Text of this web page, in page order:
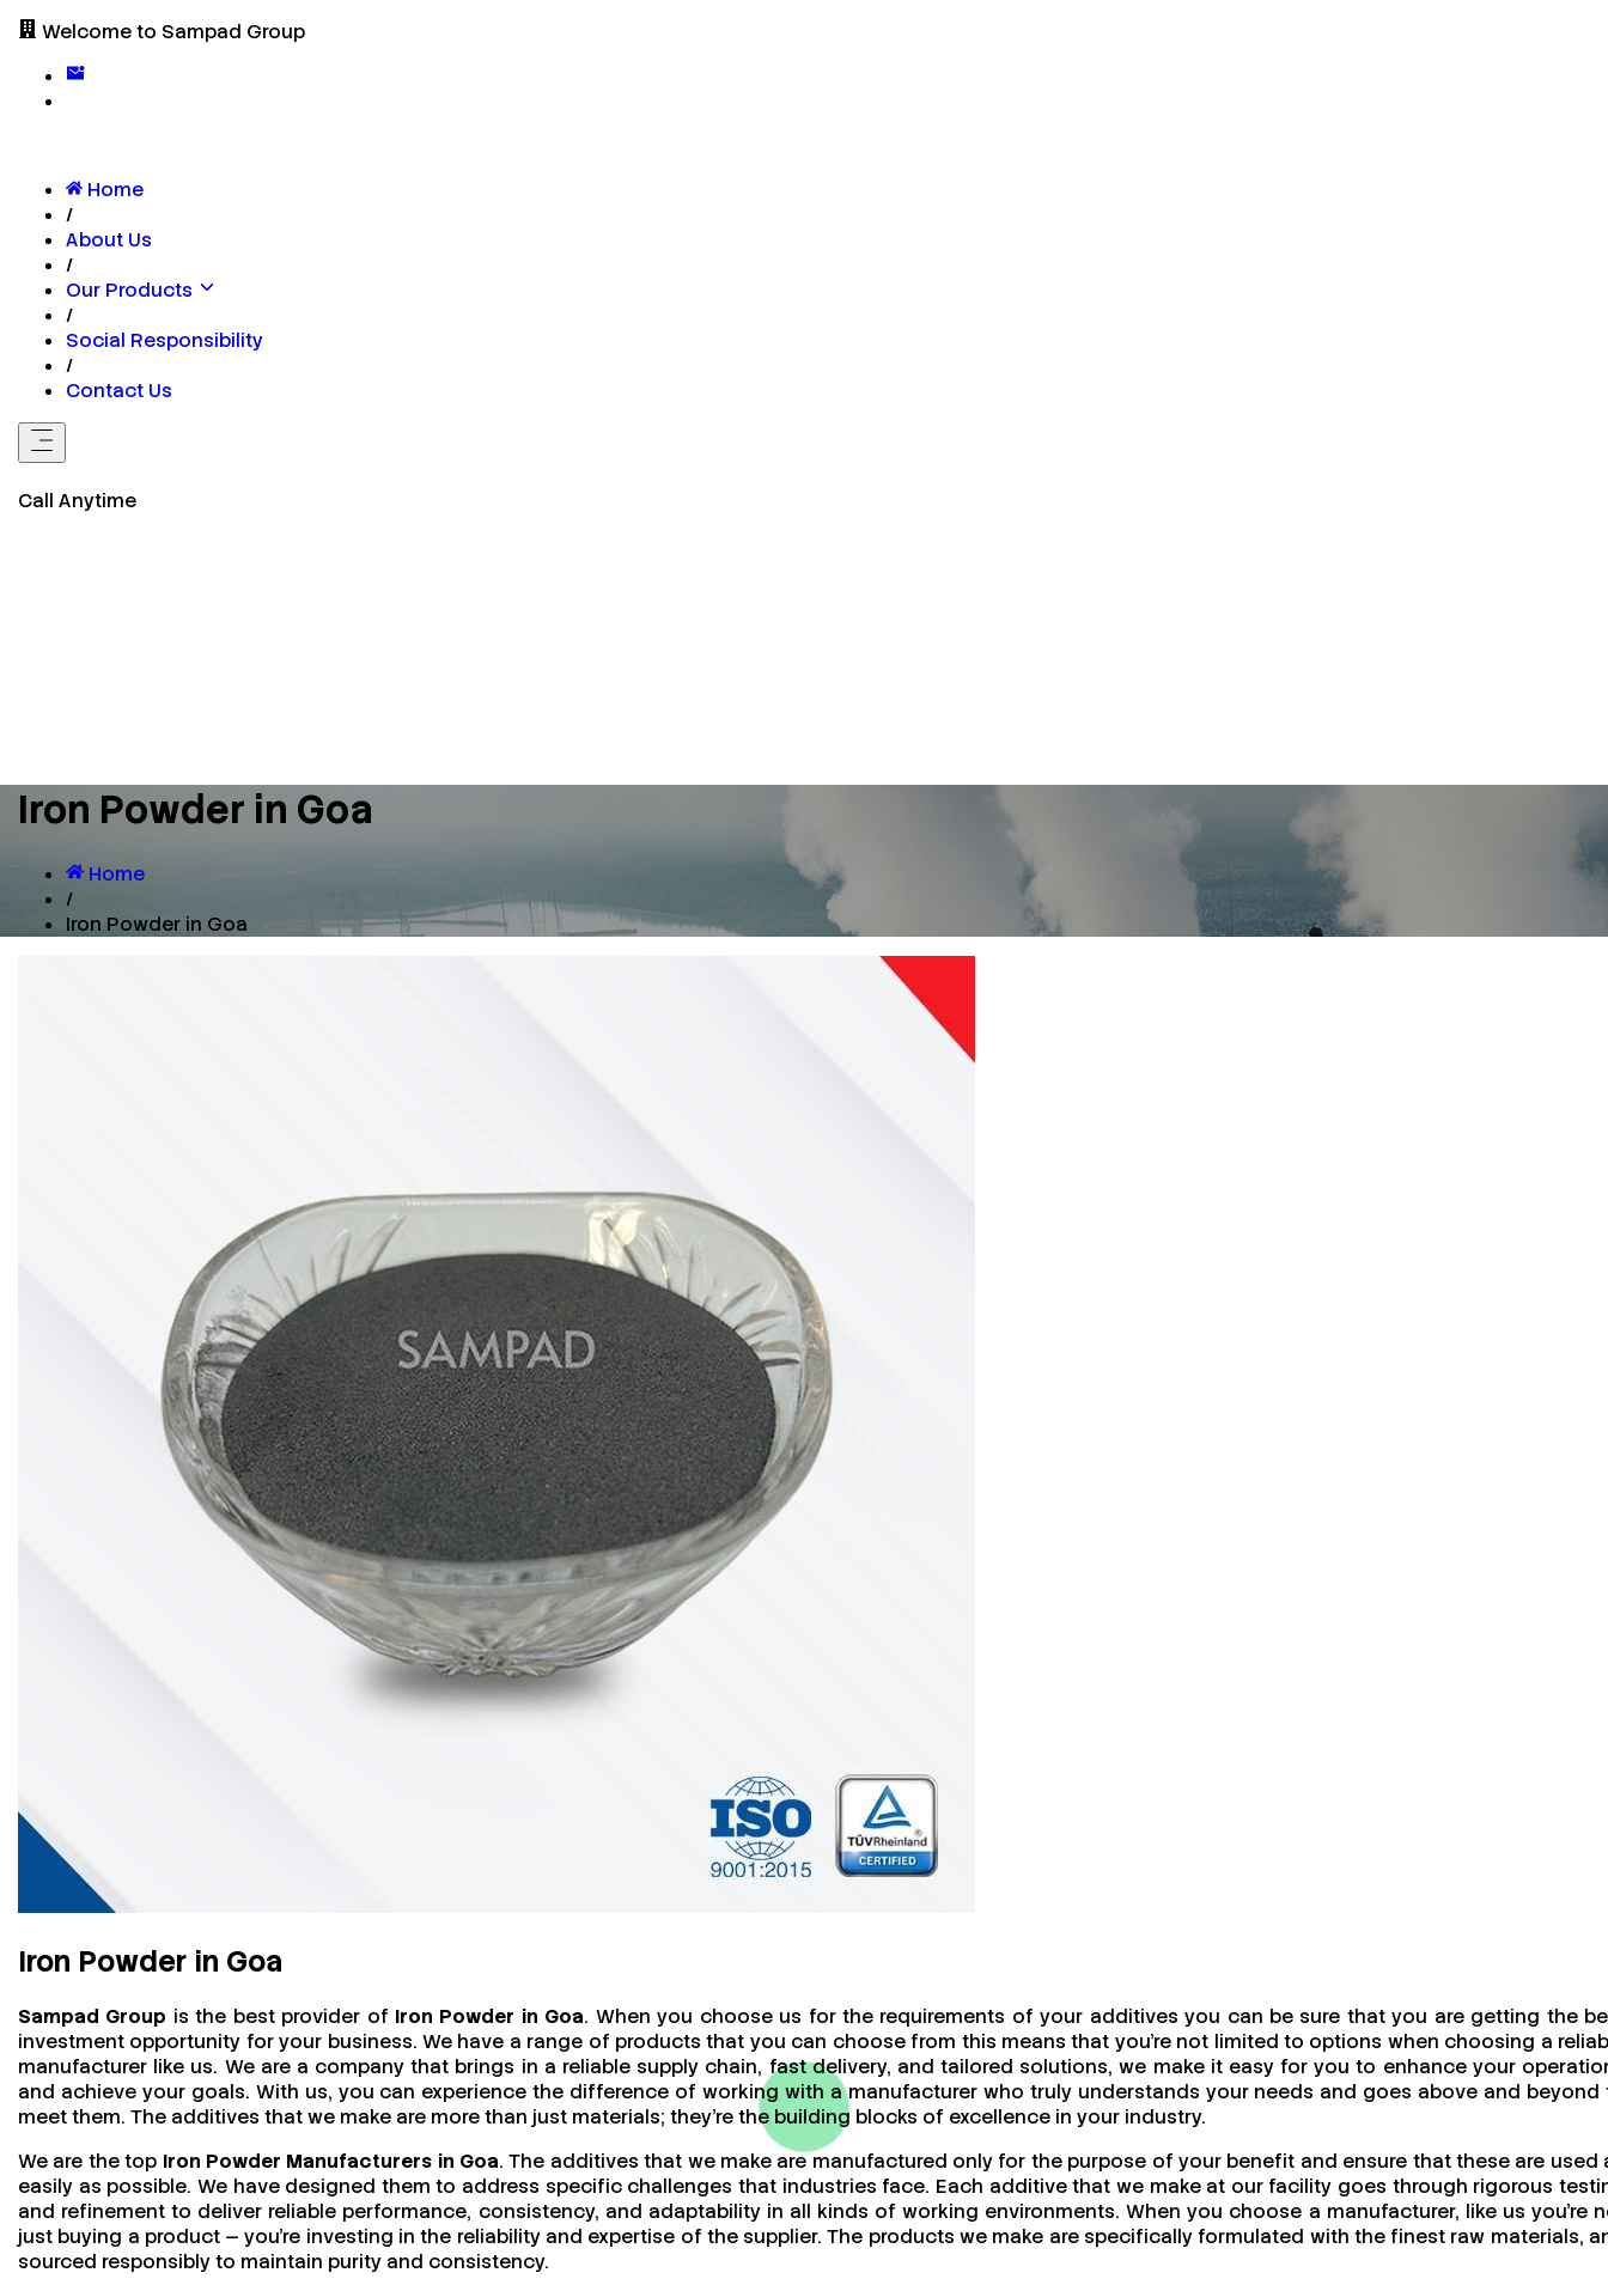
Welcome to Sampad Group
Home
/
About Us
/
Our Products
/
Social Responsibility
/
Contact Us
Call Anytime
Iron Powder in Goa
Home
/
Iron Powder in Goa
Iron Powder in Goa
Sampad Group is the best provider of Iron Powder in Goa. When you choose us for the requirements of your additives you can be sure that you are getting the
investment opportunity for your business. We have a range of products that you can choose from this means that you're not limited to options when choosing a
manufacturer like us. We are a company that brings in a reliable supply chain, fast delivery, and tailored solutions, we make it easy for you to enhance your
and achieve your goals. With us, you can experience the difference of working with a manufacturer who truly understands your needs and goes above and beyond
meet them. The additives that we make are more than just materials; they’re the building blocks of excellence in your industry.
We are the top Iron Powder Manufacturers in Goa. The additives that we make are manufactured only for the purpose of your benefit and ensure that these are used
easily as possible. We have designed them to address specific challenges that industries face. Each additive that we make at our facility goes through rigorous
and refinement to deliver reliable performance, consistency, and adaptability in all kinds of working environments. When you choose a manufacturer, like us you’re
just buying a product — you’re investing in the reliability and expertise of the supplier. The products we make are specifically formulated with the finest raw materials,
sourced responsibly to maintain purity and consistency.